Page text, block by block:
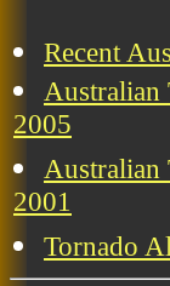
Recent
Australian
2005
Australian
2001
Tornado